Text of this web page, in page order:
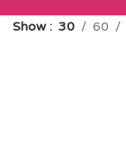
Show 30 60